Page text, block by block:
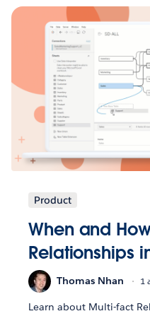
Product
When and
Relationships
Thomas Nhan 1
Learn about Multi-fact